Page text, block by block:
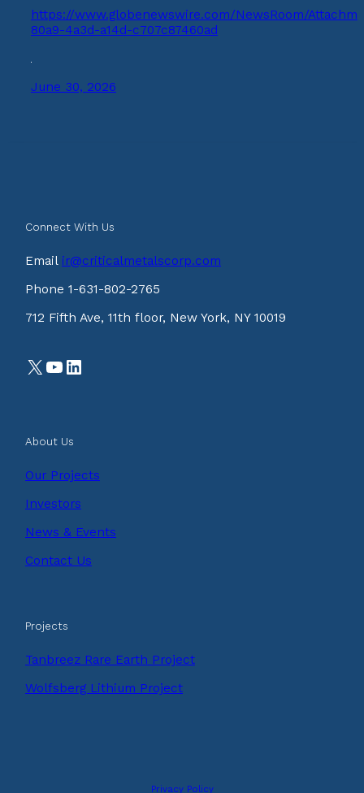
https://www.globenewswire.com/NewsRoom/
80a9-4a3d-a14d-c707c87460ad
June 30, 2026
Connect With Us
Email ir@criticalmetalscorp.com
Phone 1-631-802-2765
712 Fifth Ave, 11th floor, New York, NY 10019
X YouTube LinkedIn
About Us
Our Projects
Investors
News & Events
Contact Us
Projects
Tanbreez Rare Earth Project
Wolfsberg Lithium Project
Privacy Policy